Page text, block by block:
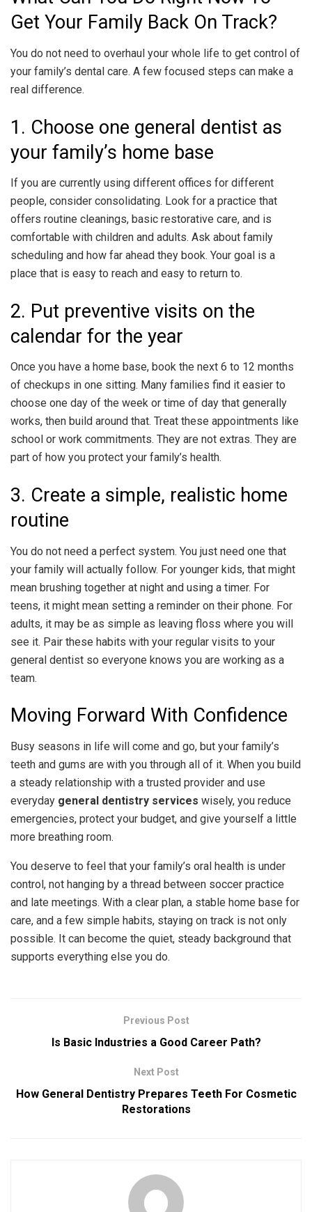
Get Your Family Back On Track?
You do not need to overhaul your whole life to get control of
your family’s dental care. A few focused steps can make a
real difference.
1. Choose one general dentist as
your family’s home base
If you are currently using different offices for different
people, consider consolidating. Look for a practice that
offers routine cleanings, basic restorative care, and is
comfortable with children and adults. Ask about family
scheduling and how far ahead they book. Your goal is a
place that is easy to reach and easy to return to.
2. Put preventive visits on the
calendar for the year
Once you have a home base, book the next 6 to 12 months
of checkups in one sitting. Many families find it easier to
choose one day of the week or time of day that generally
works, then build around that. Treat these appointments like
school or work commitments. They are not extras. They are
part of how you protect your family’s health.
3. Create a simple, realistic home
routine
You do not need a perfect system. You just need one that
your family will actually follow. For younger kids, that might
mean brushing together at night and using a timer. For
teens, it might mean setting a reminder on their phone. For
adults, it may be as simple as leaving floss where you will
see it. Pair these habits with your regular visits to your
general dentist so everyone knows you are working as a
team.
Moving Forward With Confidence
Busy seasons in life will come and go, but your family’s
teeth and gums are with you through all of it. When you build
a steady relationship with a trusted provider and use
everyday general dentistry services wisely, you reduce
emergencies, protect your budget, and give yourself a little
more breathing room.
You deserve to feel that your family’s oral health is under
control, not hanging by a thread between soccer practice
and late meetings. With a clear plan, a stable home base for
care, and a few simple habits, staying on track is not only
possible. It can become the quiet, steady background that
supports everything else you do.
Previous Post
Is Basic Industries a Good Career Path?
Next Post
How General Dentistry Prepares Teeth For Cosmetic
Restorations